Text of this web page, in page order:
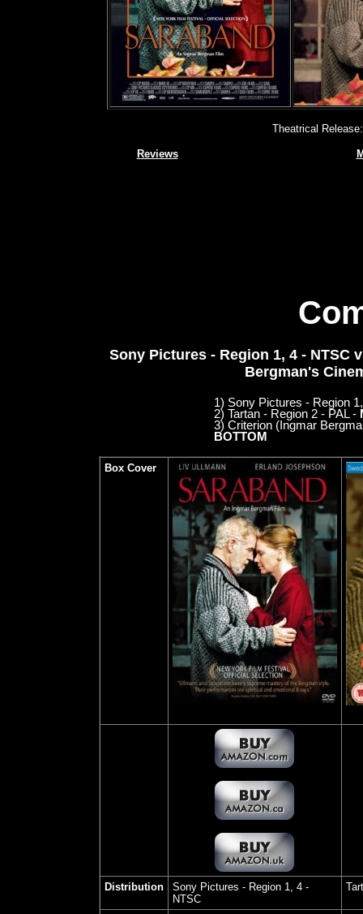
Theatrical
Reviews
Sony Pictures - Region 1, 4 - NTSC
Bergman's
1) Sony Pictures - Region
2) Tartan - Region 2 - PAL -
3) Criterion (Ingmar
BOTTOM
Box Cover
Distribution Sony Pictures - Region 1, 4 -
NTSC